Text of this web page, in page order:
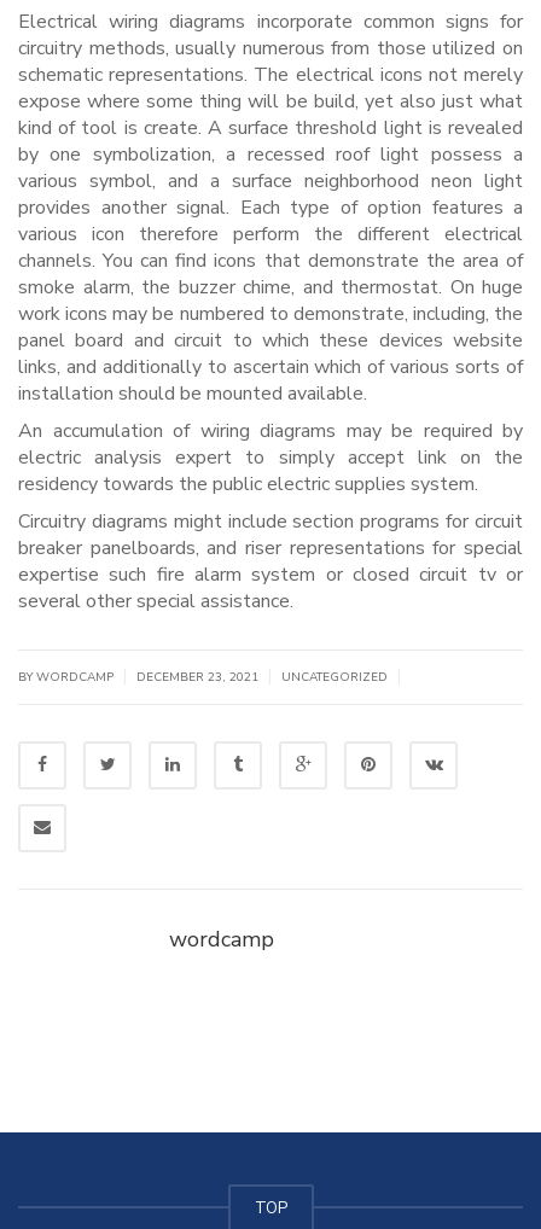
Electrical wiring diagrams incorporate common signs for
circuitry methods, usually numerous from those utilized on
schematic representations. The electrical icons not merely
expose where some thing will be build, yet also just what
kind of tool is create. A surface threshold light is revealed
by one symbolization, a recessed roof light possess a
various symbol, and a surface neighborhood neon light
provides another signal. Each type of option features a
various icon therefore perform the different electrical
channels. You can find icons that demonstrate the area of
smoke alarm, the buzzer chime, and thermostat. On huge
work icons may be numbered to demonstrate, including, the
panel board and circuit to which these devices website
links, and additionally to ascertain which of various sorts of
installation should be mounted available.
An accumulation of wiring diagrams may be required by
electric analysis expert to simply accept link on the
residency towards the public electric supplies system.
Circuitry diagrams might include section programs for circuit
breaker panelboards, and riser representations for special
expertise such fire alarm system or closed circuit tv or
several other special assistance.
BY WORDCAMP DECEMBER 23, 2021 UNCATEGORIZED
wordcamp
TOP